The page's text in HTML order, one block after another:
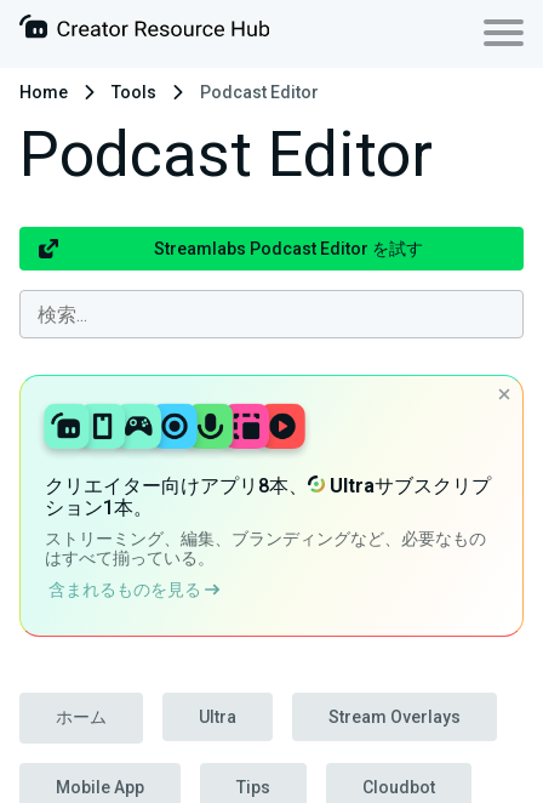
Home Tools Podcast Editor
Podcast Editor
Streamlabs Podcast Editor を試す
クリエイター向けアプリ8本、 Ultraサブスクリプ
ション1本。
ストリーミング、編集、ブランディングなど、必要なもの
はすべて揃っている。
含まれるものを見る
ホーム Ultra Stream Overlays
Mobile App Tips Cloudbot